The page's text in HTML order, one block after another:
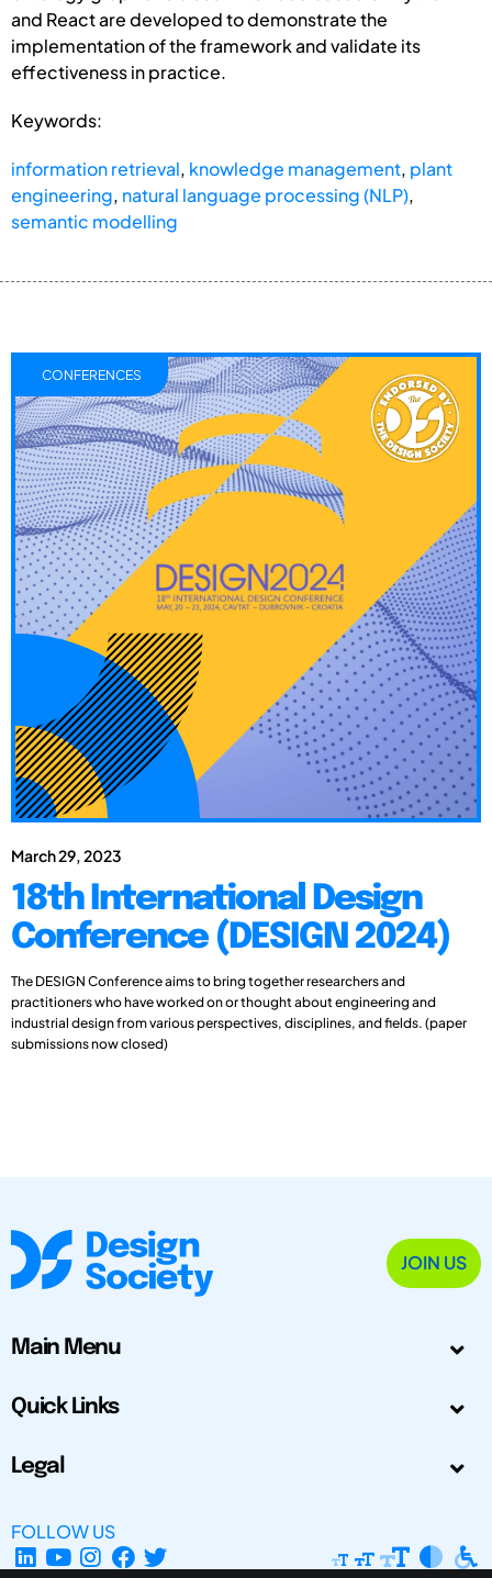
and React are developed to demonstrate the
implementation of the framework and validate its
effectiveness in practice.
Keywords:
information retrieval, knowledge management, plant
engineering, natural language processing (NLP),
semantic modelling
March 29, 2023
18th International Design
Conference (DESIGN 2024)
The DESIGN Conference aims to bring together researchers and
practitioners who have worked on or thought about engineering and
industrial design from various perspectives, disciplines, and fields. (paper
submissions now closed)
CONFERENCES
JOIN US
Main Menu
Quick Links
Legal
FOLLOW US